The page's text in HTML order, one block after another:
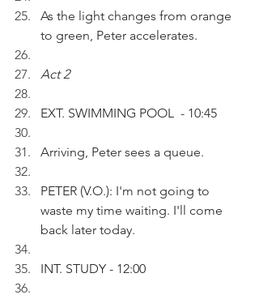
As the light changes from orange
to green, Peter accelerates.
Act 2
EXT. SWIMMING POOL  - 10:45
Arriving, Peter sees a queue.
PETER (V.O.): I'm not going to
waste my time waiting. I'll come
back later today.
INT. STUDY - 12:00